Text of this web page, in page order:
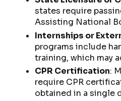
states require
Assisting National
Internships or
programs include
training, which may
CPR Certification:
require CPR
obtained in a single